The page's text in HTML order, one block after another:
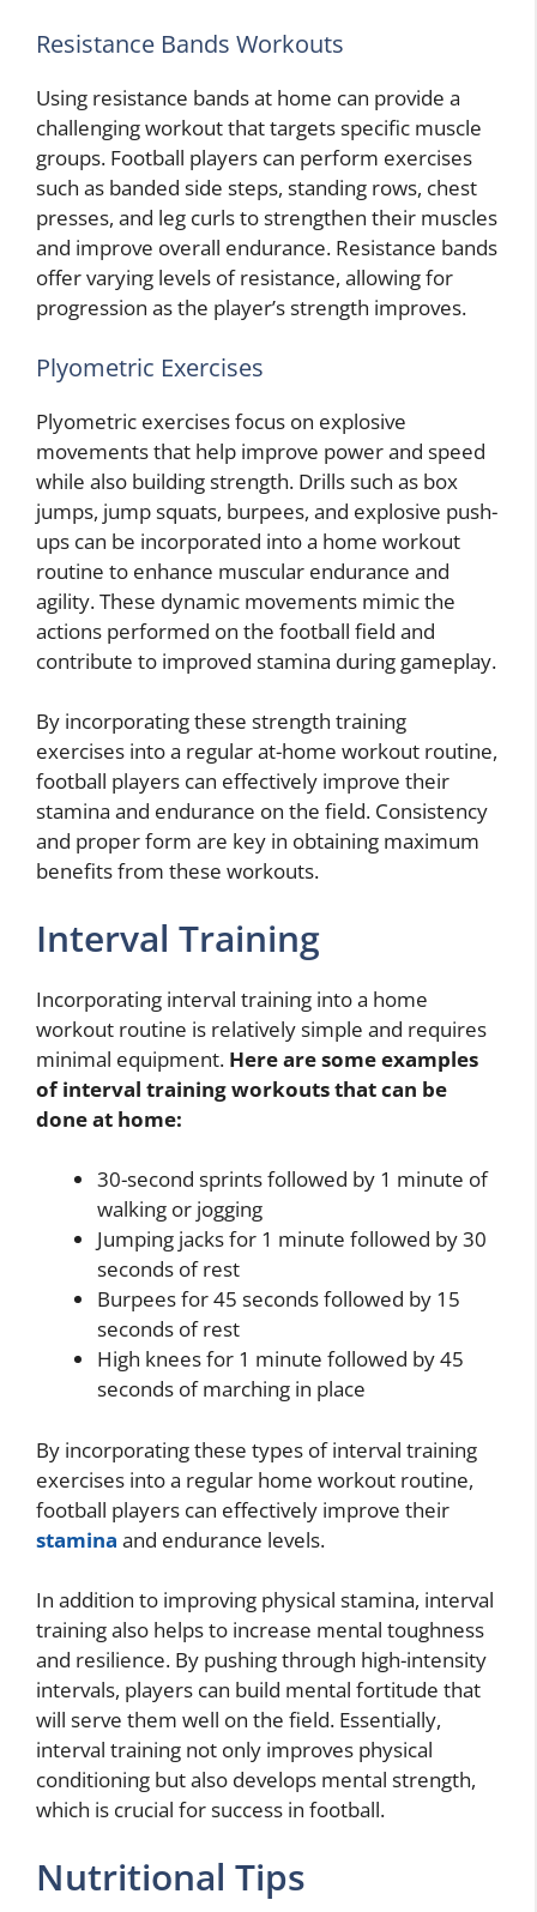
Resistance Bands Workouts
Using resistance bands at home can provide a
challenging workout that targets specific muscle
groups. Football players can perform exercises
such as banded side steps, standing rows, chest
presses, and leg curls to strengthen their muscles
and improve overall endurance. Resistance bands
offer varying levels of resistance, allowing for
progression as the player’s strength improves.
Plyometric Exercises
Plyometric exercises focus on explosive
movements that help improve power and speed
while also building strength. Drills such as box
jumps, jump squats, burpees, and explosive push-
ups can be incorporated into a home workout
routine to enhance muscular endurance and
agility. These dynamic movements mimic the
actions performed on the football field and
contribute to improved stamina during gameplay.
By incorporating these strength training
exercises into a regular at-home workout routine,
football players can effectively improve their
stamina and endurance on the field. Consistency
and proper form are key in obtaining maximum
benefits from these workouts.
Interval Training
Incorporating interval training into a home
workout routine is relatively simple and requires
minimal equipment. Here are some examples
of interval training workouts that can be
done at home:
30-second sprints followed by 1 minute of
walking or jogging
Jumping jacks for 1 minute followed by 30
seconds of rest
Burpees for 45 seconds followed by 15
seconds of rest
High knees for 1 minute followed by 45
seconds of marching in place
By incorporating these types of interval training
exercises into a regular home workout routine,
football players can effectively improve their
stamina and endurance levels.
In addition to improving physical stamina, interval
training also helps to increase mental toughness
and resilience. By pushing through high-intensity
intervals, players can build mental fortitude that
will serve them well on the field. Essentially,
interval training not only improves physical
conditioning but also develops mental strength,
which is crucial for success in football.
Nutritional Tips